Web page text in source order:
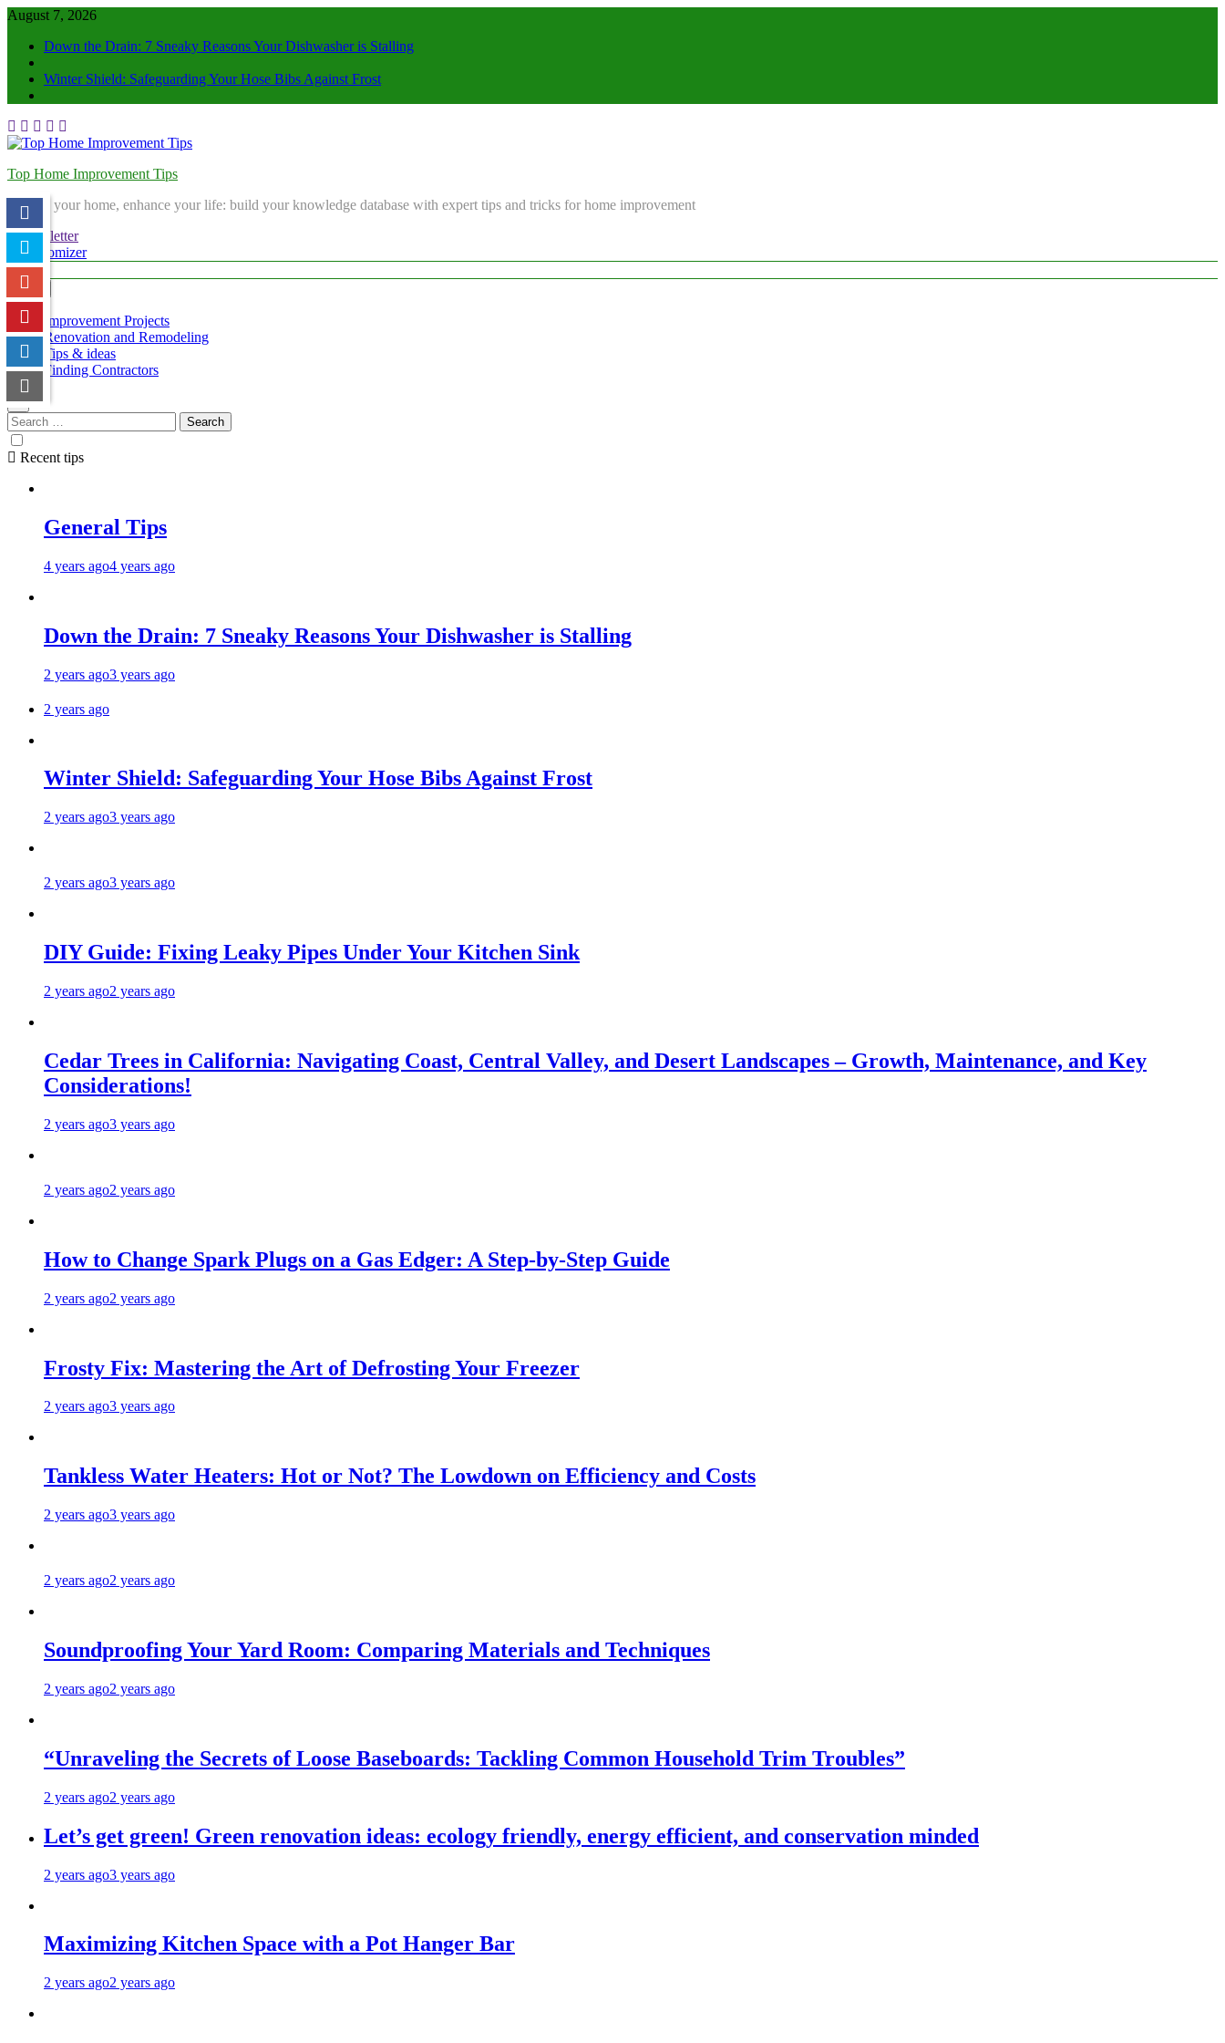
August 7, 2026
Down the Drain: 7 Sneaky Reasons Your Dishwasher is Stalling
Winter Shield: Safeguarding Your Hose Bibs Against Frost
Top Home Improvement Tips
Elevate your home, enhance your life: build your knowledge database with expert tips and tricks for home improvement
Newsletter
Randomizer
Menu
Improvement Projects
Renovation and Remodeling
Tips & ideas
Finding Contractors
Recent tips
General Tips
4 years ago4 years ago
Down the Drain: 7 Sneaky Reasons Your Dishwasher is Stalling
2 years ago3 years ago
2 years ago
Winter Shield: Safeguarding Your Hose Bibs Against Frost
2 years ago3 years ago
2 years ago3 years ago
DIY Guide: Fixing Leaky Pipes Under Your Kitchen Sink
2 years ago2 years ago
Cedar Trees in California: Navigating Coast, Central Valley, and Desert Landscapes – Growth, Maintenance, and Key
Considerations!
2 years ago3 years ago
2 years ago2 years ago
How to Change Spark Plugs on a Gas Edger: A Step-by-Step Guide
2 years ago2 years ago
Frosty Fix: Mastering the Art of Defrosting Your Freezer
2 years ago3 years ago
Tankless Water Heaters: Hot or Not? The Lowdown on Efficiency and Costs
2 years ago3 years ago
2 years ago2 years ago
Soundproofing Your Yard Room: Comparing Materials and Techniques
2 years ago2 years ago
“Unraveling the Secrets of Loose Baseboards: Tackling Common Household Trim Troubles”
2 years ago2 years ago
Let’s get green! Green renovation ideas: ecology friendly, energy efficient, and conservation minded
2 years ago3 years ago
Maximizing Kitchen Space with a Pot Hanger Bar
2 years ago2 years ago